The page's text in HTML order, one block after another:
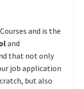
and is the
and
that not only
job application
but also